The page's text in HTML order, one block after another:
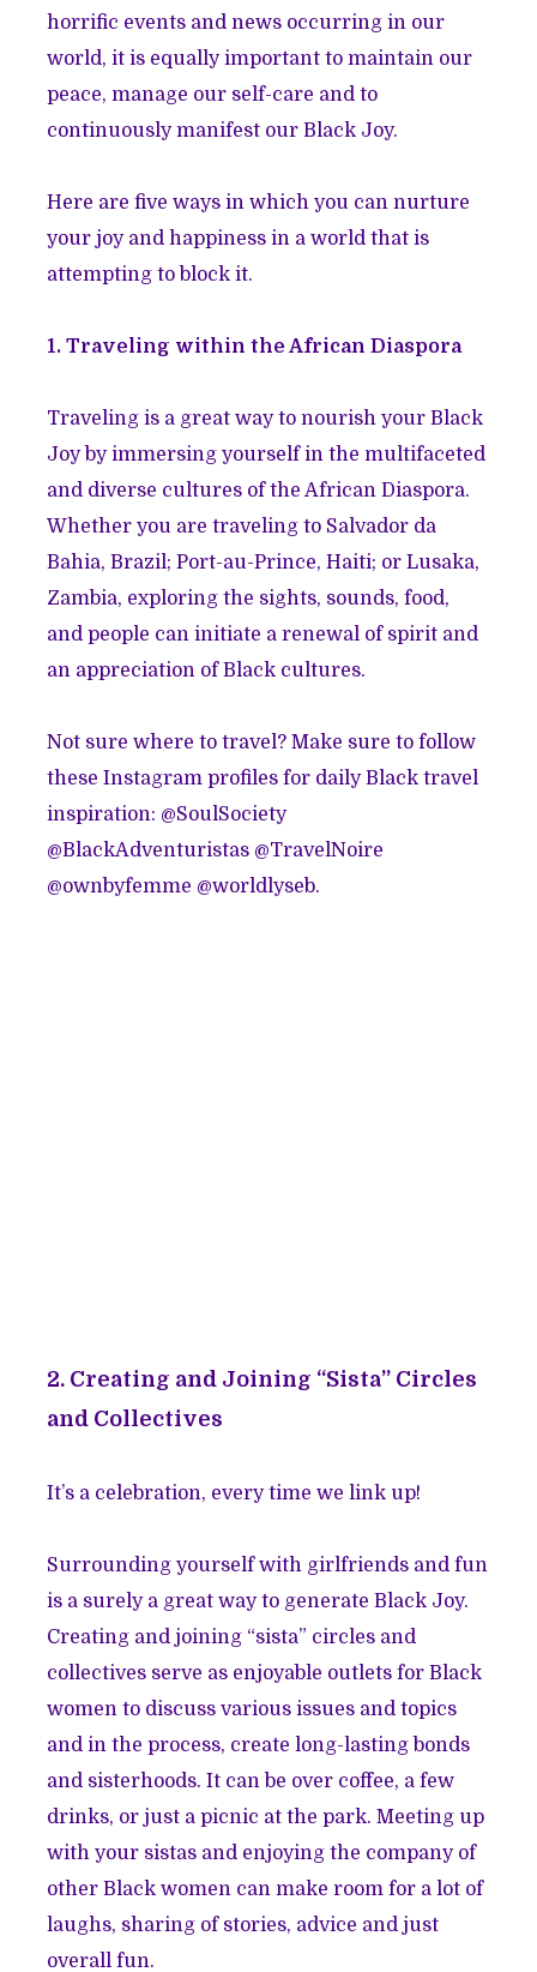
horrific events and news occurring in our
world, it is equally important to maintain our
peace, manage our self-care and to
continuously manifest our Black Joy.
Here are five ways in which you can nurture
your joy and happiness in a world that is
attempting to block it.
1. Traveling within the African Diaspora
Traveling is a great way to nourish your Black
Joy by immersing yourself in the multifaceted
and diverse cultures of the African Diaspora.
Whether you are traveling to Salvador da
Bahia, Brazil; Port-au-Prince, Haiti; or Lusaka,
Zambia, exploring the sights, sounds, food,
and people can initiate a renewal of spirit and
an appreciation of Black cultures.
Not sure where to travel? Make sure to follow
these Instagram profiles for daily Black travel
inspiration: @SoulSociety
@BlackAdventuristas @TravelNoire
@ownbyfemme @worldlyseb.
2. Creating and Joining “Sista” Circles
and Collectives
It’s a celebration, every time we link up!
Surrounding yourself with girlfriends and fun
is a surely a great way to generate Black Joy.
Creating and joining “sista” circles and
collectives serve as enjoyable outlets for Black
women to discuss various issues and topics
and in the process, create long-lasting bonds
and sisterhoods. It can be over coffee, a few
drinks, or just a picnic at the park. Meeting up
with your sistas and enjoying the company of
other Black women can make room for a lot of
laughs, sharing of stories, advice and just
overall fun.